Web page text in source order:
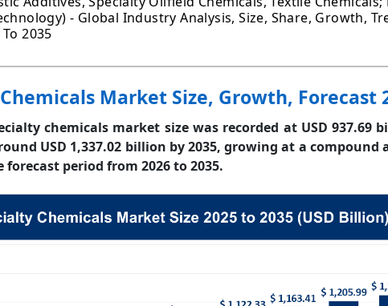
- Global Industry Analysis, Size, Share, Growth,
2035
Market Size, Growth, Forecast
chemicals market size was recorded at USD 937.69
USD 1,337.02 billion by 2035, growing at a compound
forecast period from 2026 to 2035.